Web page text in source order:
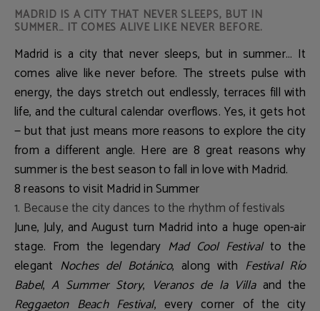
MADRID IS A CITY THAT NEVER SLEEPS, BUT IN
SUMMER… IT COMES ALIVE LIKE NEVER BEFORE.
Madrid is a city that never sleeps, but in summer… It
comes alive like never before. The streets pulse with
energy, the days stretch out endlessly, terraces fill with
life, and the cultural calendar overflows. Yes, it gets hot
— but that just means more reasons to explore the city
from a different angle. Here are 8 great reasons why
summer is the best season to fall in love with Madrid.
8 reasons to visit Madrid in Summer
1. Because the city dances to the rhythm of festivals
June, July, and August turn Madrid into a huge open-air
stage. From the legendary Mad Cool Festivalto the
elegant Noches del Botánico, along with Festival Río
Babel,A Summer Story, Veranos de la Villaand the
Reggaeton Beach Festival, every corner of the city